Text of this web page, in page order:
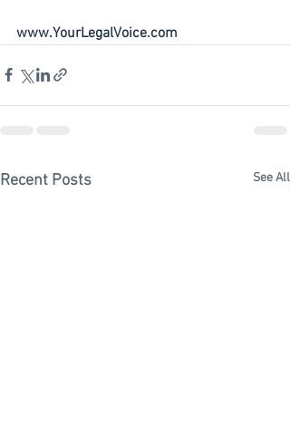
www.YourLegalVoice.com
Recent Posts See All